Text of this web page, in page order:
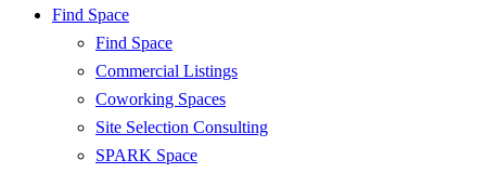
Find Space
Find Space
Commercial Listings
Coworking Spaces
Site Selection Consulting
SPARK Space